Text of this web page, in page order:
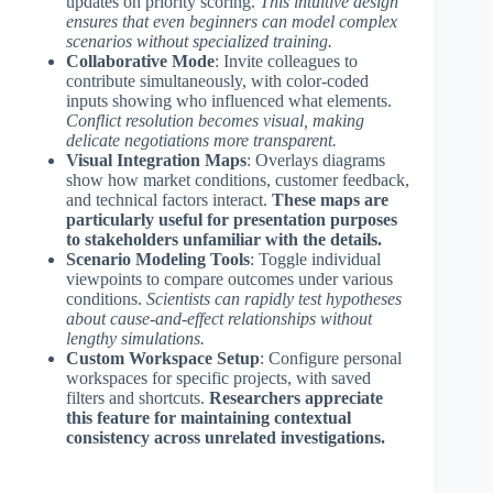
ensures that even beginners can model complex
scenarios without specialized training.
Collaborative Mode: Invite colleagues to
contribute simultaneously, with color-coded
inputs showing who influenced what elements.
Conflict resolution becomes visual, making
delicate negotiations more transparent.
Visual Integration Maps: Overlays diagrams
show how market conditions, customer feedback,
and technical factors interact. These maps are
particularly useful for presentation purposes
to stakeholders unfamiliar with the details.
Scenario Modeling Tools: Toggle individual
viewpoints to compare outcomes under various
conditions. Scientists can rapidly test hypotheses
about cause-and-effect relationships without
lengthy simulations.
Custom Workspace Setup: Configure personal
workspaces for specific projects, with saved
filters and shortcuts. Researchers appreciate
this feature for maintaining contextual
consistency across unrelated investigations.